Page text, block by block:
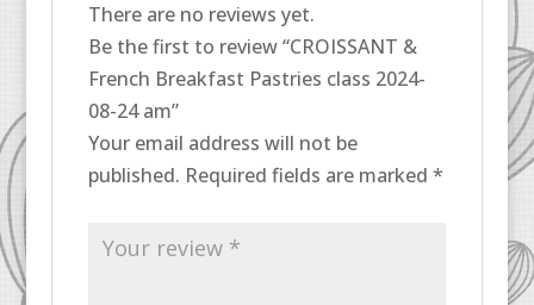
There are no reviews yet.
Be the first to review “CROISSANT &
French Breakfast Pastries class 2024-
08-24 am”
Your email address will not be
published. Required fields are marked *